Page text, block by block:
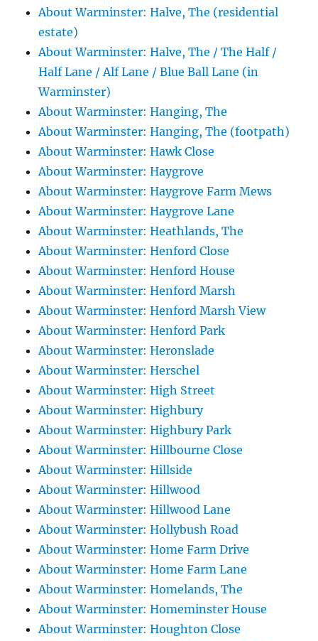
About Warminster: Halve, The (residential
estate)
About Warminster: Halve, The / The Half /
Half Lane / Alf Lane / Blue Ball Lane (in
Warminster)
About Warminster: Hanging, The
About Warminster: Hanging, The (footpath)
About Warminster: Hawk Close
About Warminster: Haygrove
About Warminster: Haygrove Farm Mews
About Warminster: Haygrove Lane
About Warminster: Heathlands, The
About Warminster: Henford Close
About Warminster: Henford House
About Warminster: Henford Marsh
About Warminster: Henford Marsh View
About Warminster: Henford Park
About Warminster: Heronslade
About Warminster: Herschel
About Warminster: High Street
About Warminster: Highbury
About Warminster: Highbury Park
About Warminster: Hillbourne Close
About Warminster: Hillside
About Warminster: Hillwood
About Warminster: Hillwood Lane
About Warminster: Hollybush Road
About Warminster: Home Farm Drive
About Warminster: Home Farm Lane
About Warminster: Homelands, The
About Warminster: Homeminster House
About Warminster: Houghton Close